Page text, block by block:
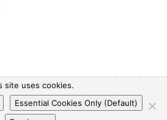
| Privacy Policy | Legal Notice
site uses cookies.
Essential Cookies Only (Default)